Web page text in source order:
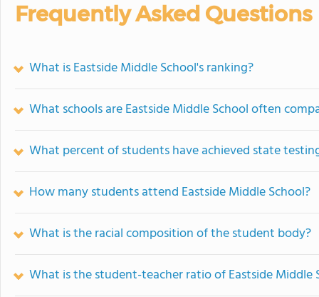
Frequently Asked Questions
What is Eastside Middle School's ranking?
What schools are Eastside Middle School often
What percent of students have achieved state
How many students attend Eastside Middle School?
What is the racial composition of the student body?
What is the student-teacher ratio of Eastside Middle